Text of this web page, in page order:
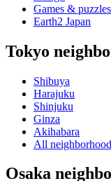
Games & puzzles
Earth2 Japan
Tokyo
Shibuya
Harajuku
Shinjuku
Ginza
Akihabara
All
Osaka